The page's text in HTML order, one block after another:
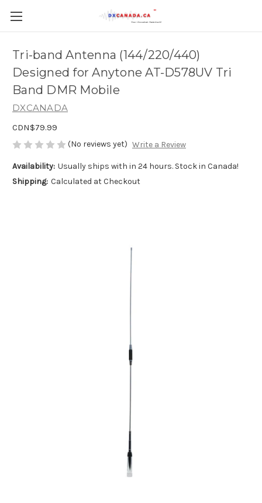
Tri-band Antenna (144/220/440)
Designed for Anytone AT-D578UV Tri
Band DMR Mobile
DXCANADA
CDN$79.99
(No reviews yet) Write a Review
Availability: Usually ships with in 24 hours. Stock in Canada!
Shipping: Calculated at Checkout